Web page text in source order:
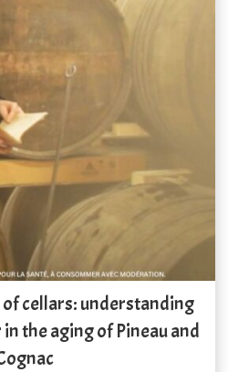
cellars: understanding
the aging of Pineau and